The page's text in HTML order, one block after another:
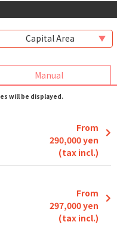
Capital Area
Manual
will be displayed.
From
290,000 yen
(tax incl.)
From
297,000 yen
(tax incl.)